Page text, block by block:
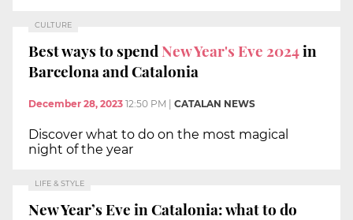
CULTURE
Best ways to spend New Year's Eve 2024in
Barcelona and Catalonia
December 28, 2023 12:50 PM CATALAN NEWS
Discover what to do on the most magical
night of the year
LIFE & STYLE
New Year’s Eve in Catalonia: what to do